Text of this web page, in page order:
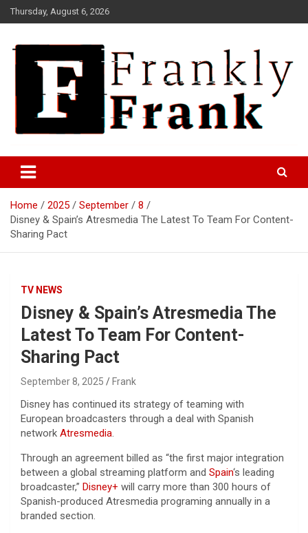
Skip
to
Thursday, August 6, 2026
FrankTrades.com | Stock
Market News, Stock Options
Flow, Dark Pool, Product
Reviews & more!
Home 2025 September
8
Disney & Spain’s Atresmedia The Latest To Team For Content-
Sharing Pact
TV NEWS
Disney & Spain’s Atresmedia The
Latest To Team For Content-
Sharing Pact
September 8, 2025 Frank
Disney has continued its strategy of teaming with
European broadcasters through a deal with Spanish
network Atresmedia.
Through an agreement billed as “the first major integration
between a global streaming platform and Spain‘s leading
broadcaster,” Disney+ will carry more than 300 hours of
Spanish-produced Atresmedia programing annually in a
branded section.